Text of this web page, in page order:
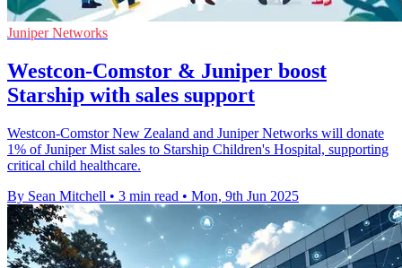
Juniper Networks
Westcon-Comstor & Juniper boost
Starship with sales support
Westcon-Comstor New Zealand and Juniper Networks will donate
1% of Juniper Mist sales to Starship Children's Hospital, supporting
critical child healthcare.
By Sean Mitchell • 3 min read • Mon, 9th Jun 2025